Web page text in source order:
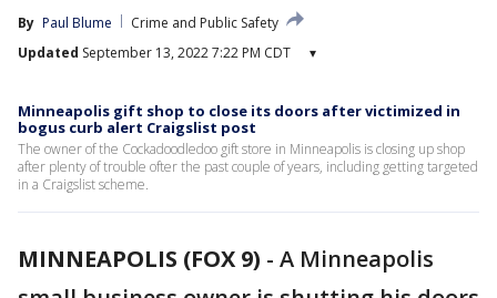
By Paul Blume
Crime and Public Safety
Updated September 13, 2022 7:22 PM CDT ▾
Minneapolis gift shop to close its doors after victimized in
bogus curb alert Craigslist post
The owner of the Cockadoodledoo gift store in Minneapolis is closing up shop
after plenty of trouble ofter the past couple of years, including getting targeted
in a Craigslist scheme.
MINNEAPOLIS (FOX 9) - A Minneapolis